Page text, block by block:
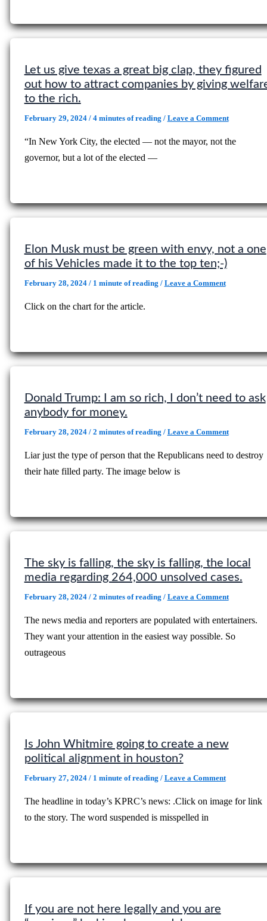
Let us give texas a great big clap, they figured
out how to attract companies by giving
to the rich.
February 29, 2024 / 4 minutes of reading / Leave a Comment
“In New York City, the elected — not the mayor, not the
governor, but a lot of the elected —
Elon Musk must be green with envy, not a one
of his Vehicles made it to the top ten;-)
February 28, 2024 / 1 minute of reading / Leave a Comment
Click on the chart for the article.
Donald Trump: I am so rich, I don’t need to ask
anybody for money.
February 28, 2024 / 2 minutes of reading / Leave a Comment
Liar just the type of person that the Republicans need to destroy
their hate filled party. The image below is
The sky is falling, the sky is falling, the local
media regarding 264,000 unsolved cases.
February 28, 2024 / 2 minutes of reading / Leave a Comment
The news media and reporters are populated with entertainers.
They want your attention in the easiest way possible. So
outrageous
Is John Whitmire going to create a new
political alignment in houston?
February 27, 2024 / 1 minute of reading / Leave a Comment
The headline in today’s KPRC’s news: .Click on image for link
to the story. The word suspended is misspelled in
If you are not here legally and you are